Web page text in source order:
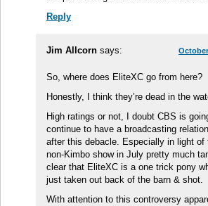
Reply
Jim Allcorn says:
So, where does EliteXC go from here?
Honestly, I think they’re dead in the
High ratings or not, I doubt CBS is
continue to have a broadcasting
after this debacle. Especially in light of
non-Kimbo show in July pretty much
clear that EliteXC is a one trick pony
just taken out back of the barn & shot.
With attention to this controversy